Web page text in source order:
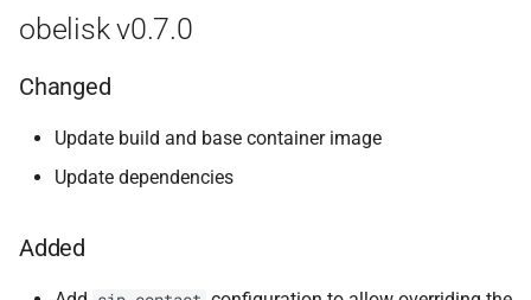
obelisk v0.7.0
Changed
Update build and base container image
Update dependencies
Added